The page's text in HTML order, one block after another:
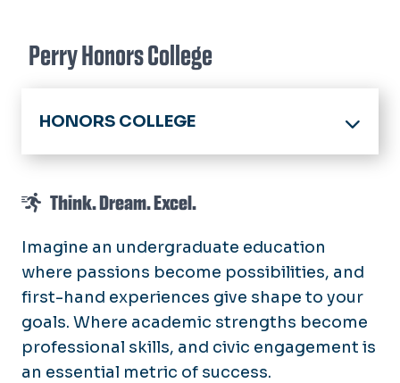
Perry Honors College
Think. Dream. Excel.
Imagine an undergraduate education
where passions become possibilities, and
first-hand experiences give shape to your
goals. Where academic strengths become
professional skills, and civic engagement is
an essential metric of success.
HONORS COLLEGE
Home
Meet the Dean
Prospective Students
Current Students
Academics
Honors College Housing
Scholarships
Application
Frequently Asked Questions